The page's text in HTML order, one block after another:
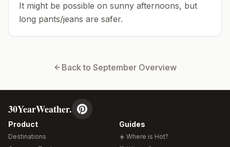
It might be possible on sunny afternoons, but
long pants/jeans are safer.
Back to September Overview
30YearWeather.
Product
Destinations
Guides
☀️ Where is Hot?